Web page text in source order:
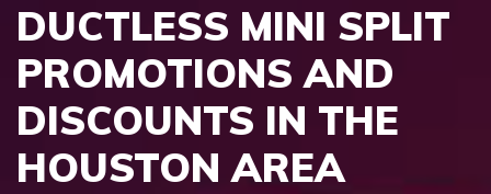
DUCTLESS MINI SPLIT
PROMOTIONS AND
DISCOUNTS IN THE
HOUSTON AREA